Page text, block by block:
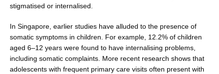
stigmatised or internalised.
In Singapore, earlier studies have alluded to the pres­ence of
somatic symptoms in children. For example, 12.2% of children
aged 6–12 years were found to have internalising problems,
including somatic complaints. More recent research shows that
adolescents with frequent primary care visits often present with